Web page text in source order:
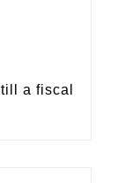
till a fiscal